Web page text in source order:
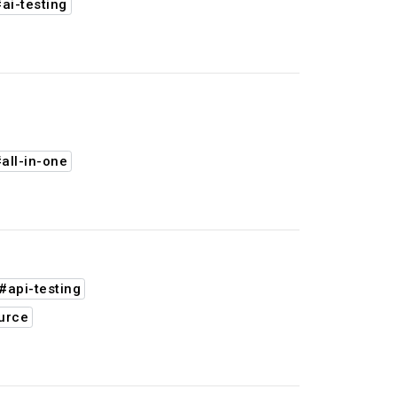
testing
in-one
#api-testing